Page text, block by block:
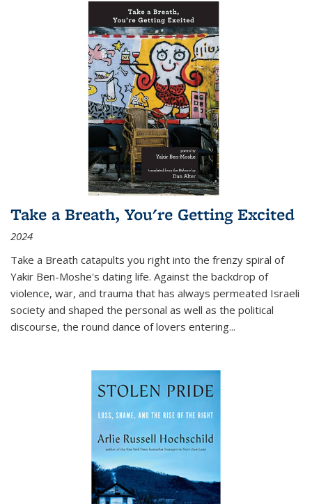
Take a Breath, You're Getting Excited
2024
Take a Breath catapults you right into the frenzy spiral of
Yakir Ben-Moshe's dating life. Against the backdrop of
violence, war, and trauma that has always permeated Israeli
society and shaped the personal as well as the political
discourse, the round dance of lovers entering...